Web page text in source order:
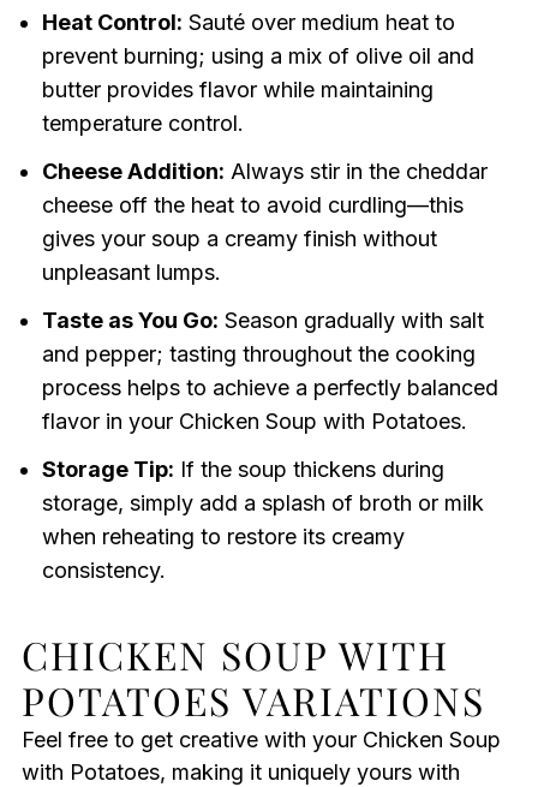
Heat Control: Sauté over medium heat to
prevent burning; using a mix of olive oil and
butter provides flavor while maintaining
temperature control.
Cheese Addition: Always stir in the cheddar
cheese off the heat to avoid curdling—this
gives your soup a creamy finish without
unpleasant lumps.
Taste as You Go: Season gradually with salt
and pepper; tasting throughout the cooking
process helps to achieve a perfectly balanced
flavor in your Chicken Soup with Potatoes.
Storage Tip: If the soup thickens during
storage, simply add a splash of broth or milk
when reheating to restore its creamy
consistency.
CHICKEN SOUP WITH
POTATOES VARIATIONS
Feel free to get creative with your Chicken Soup
with Potatoes, making it uniquely yours with